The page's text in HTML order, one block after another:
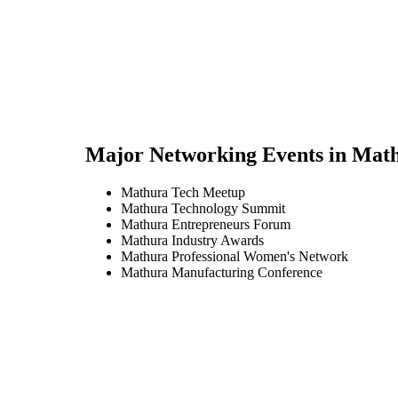
Major Networking Events in
Mathura Tech Meetup
Mathura Technology Summit
Mathura Entrepreneurs Forum
Mathura Industry Awards
Mathura Professional Women's Network
Mathura Manufacturing Conference